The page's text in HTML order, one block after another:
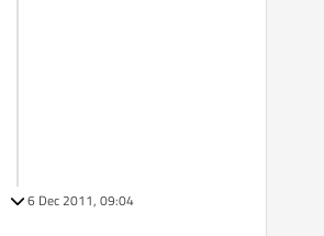
6 Dec 2011, 09:04